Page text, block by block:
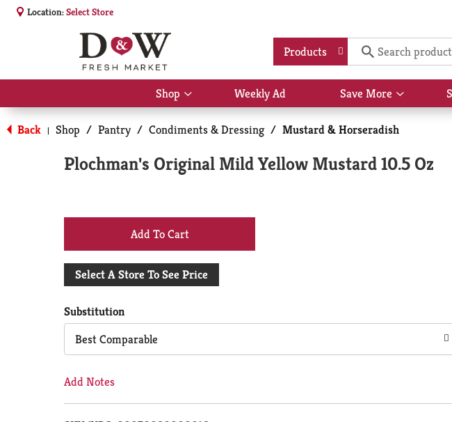
Location:Select Store
Products
Shop
Show
submenu
for
Shop
Weekly Ad Save More
Show
submenu
Back | Shop / Pantry / Condiments & Dressing / Mustard & Horseradish
Plochman's Original Mild Yellow Mustard 10.5 Oz
+
Add
Cart
Select A Store To See Price
Substitution
Best Comparable
Add Notes